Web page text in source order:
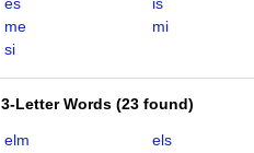
me
mi
si
3-Letter Words (23 found)
elm els